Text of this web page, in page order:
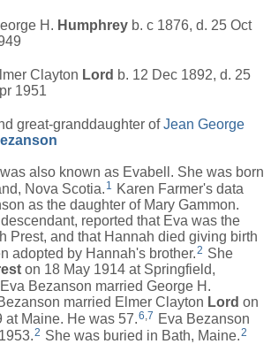
H. Humphrey b. c 1876, d. 25 Oct
Clayton Lord b. 12 Dec 1892, d. 25
1951
great-granddaughter ofJean George
was also known as Evabell. She was born
Nova Scotia. 1 Karen Farmer's data
as the daughter of Mary Gammon.
reported that Eva was the
Prest, and that Hannah died giving birth
adopted by Hannah's brother.2 She
on 18 May 1914 at Springfield,
Eva Bezanson married George H.
married Elmer Clayton Lord on
at Maine. He was 57.6,7 Eva Bezanson
2 She was buried in Bath, Maine.2